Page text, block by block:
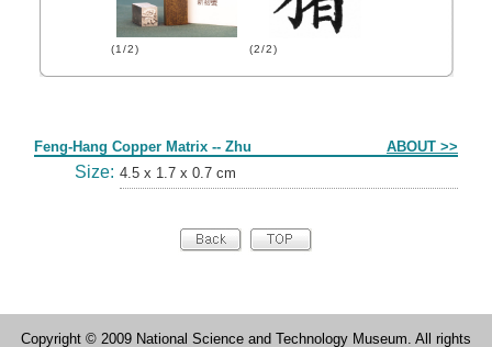
(1/2) (2/2)
Feng-Hang Copper Matrix -- Zhu ABOUT >>
Size: 4.5 x 1.7 x 0.7 cm
Copyright © 2009 National Science and Technology Museum. All rights